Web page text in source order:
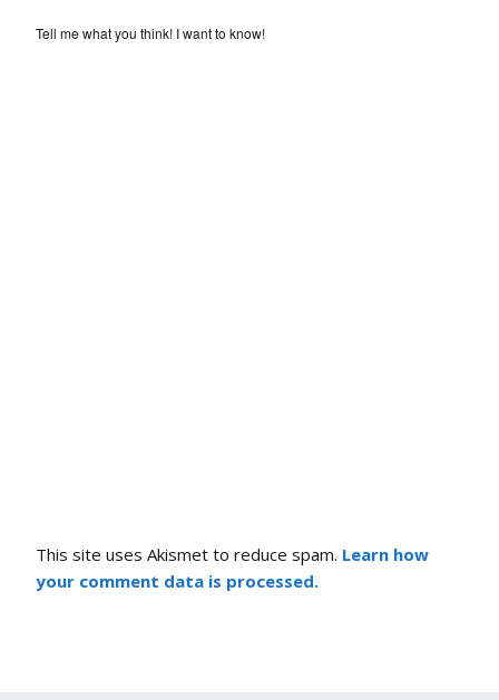
Tell me what you think! I want to know!
This site uses Akismet to reduce spam. Learn how
your comment data is processed.